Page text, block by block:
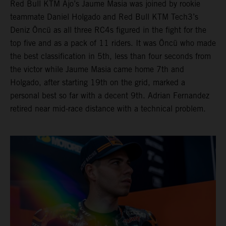
Red Bull KTM Ajo’s Jaume Masia was joined by rookie
teammate Daniel Holgado and Red Bull KTM Tech3’s
Deniz Öncü as all three RC4s figured in the fight for the
top five and as a pack of 11 riders. It was Öncü who made
the best classification in 5th, less than four seconds from
the victor while Jaume Masia came home 7th and
Holgado, after starting 19th on the grid, marked a
personal best so far with a decent 9th. Adrian Fernandez
retired near mid-race distance with a technical problem.